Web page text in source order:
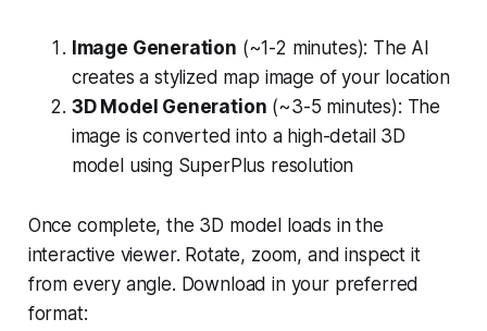
Image Generation (~1-2 minutes): The AI
creates a stylized map image of your location
3D Model Generation (~3-5 minutes): The
image is converted into a high-detail 3D
model using SuperPlus resolution
Once complete, the 3D model loads in the
interactive viewer. Rotate, zoom, and inspect it
from every angle. Download in your preferred
format: